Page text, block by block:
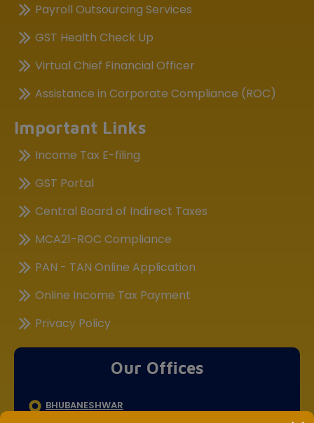
Payroll Outsourcing Services
GST Health Check Up
Virtual Chief Financial Officer
Assistance in Corporate Compliance (ROC)
Important Links
Income Tax E-filing
GST Portal
Central Board of Indirect Taxes
MCA21-ROC Compliance
PAN - TAN Online Application
Online Income Tax Payment
Privacy Policy
Our Offices
BHUBANESHWAR